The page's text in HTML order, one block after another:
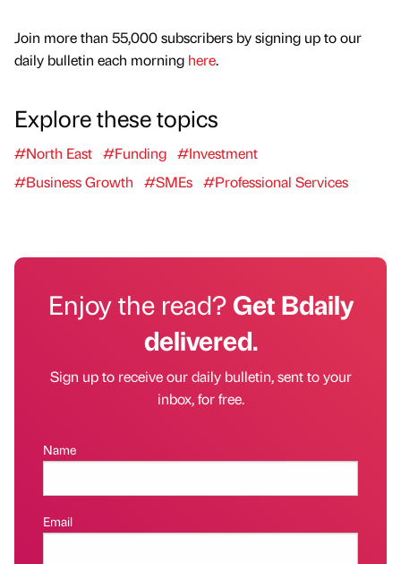
Join more than 55,000 subscribers by signing up to our
daily bulletin each morning here.
Explore these topics
#North East #Funding #Investment
#Business Growth
#SMEs #Professional Services
Enjoy the read?Get Bdaily
delivered.
Sign up to receive our daily bulletin, sent to your
inbox, for free.
Name
Email